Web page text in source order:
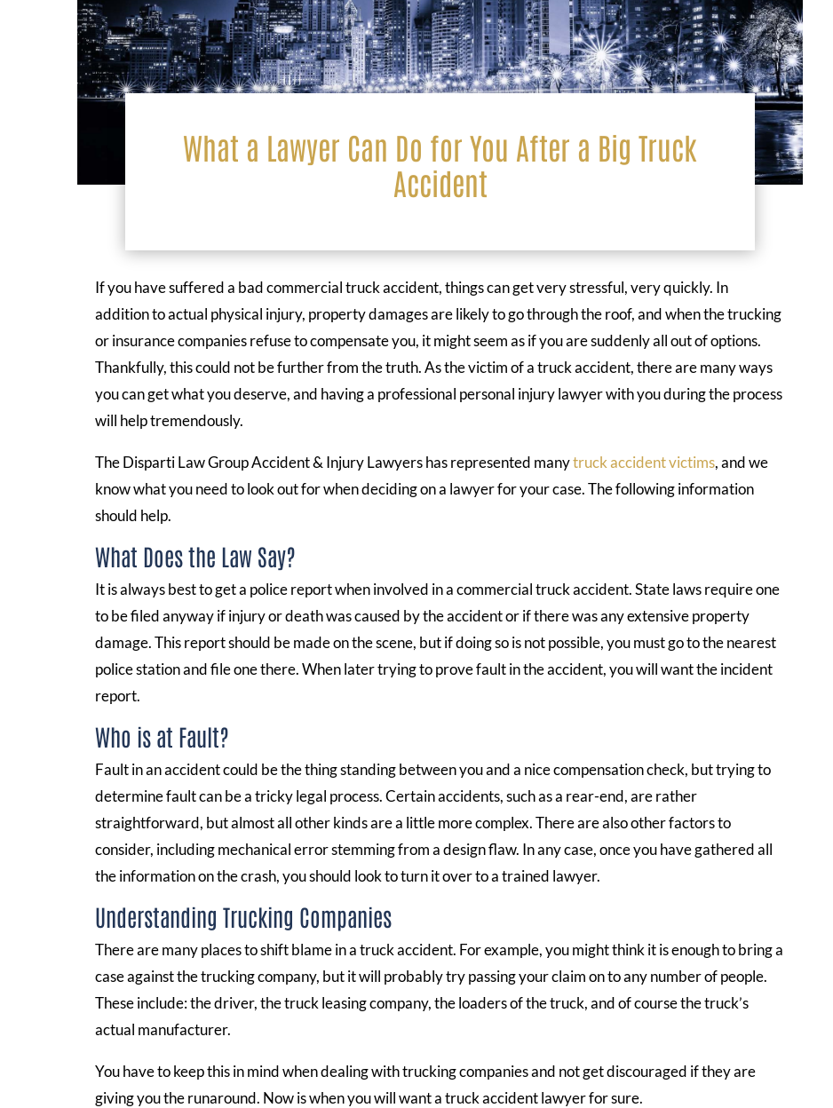
What a Lawyer Can Do for You After a Big Truck
Accident
If you have suffered a bad commercial truck accident, things can get very stressful, very quickly. In
addition to actual physical injury, property damages are likely to go through the roof, and when the trucking
or insurance companies refuse to compensate you, it might seem as if you are suddenly all out of options.
Thankfully, this could not be further from the truth. As the victim of a truck accident, there are many ways
you can get what you deserve, and having a professional personal injury lawyer with you during the process
will help tremendously.
The Disparti Law Group Accident & Injury Lawyers has represented manytruck accident victims, and we
know what you need to look out for when deciding on a lawyer for your case. The following information
should help.
What Does the Law Say?
It is always best to get a police report when involved in a commercial truck accident. State laws require one
to be filed anyway if injury or death was caused by the accident or if there was any extensive property
damage. This report should be made on the scene, but if doing so is not possible, you must go to the nearest
police station and file one there. When later trying to prove fault in the accident, you will want the incident
report.
Who is at Fault?
Fault in an accident could be the thing standing between you and a nice compensation check, but trying to
determine fault can be a tricky legal process. Certain accidents, such as a rear-end, are rather
straightforward, but almost all other kinds are a little more complex. There are also other factors to
consider, including mechanical error stemming from a design flaw. In any case, once you have gathered all
the information on the crash, you should look to turn it over to a trained lawyer.
Understanding Trucking Companies
There are many places to shift blame in a truck accident. For example, you might think it is enough to bring a
case against the trucking company, but it will probably try passing your claim on to any number of people.
These include: the driver, the truck leasing company, the loaders of the truck, and of course the truck’s
actual manufacturer.
You have to keep this in mind when dealing with trucking companies and not get discouraged if they are
giving you the runaround. Now is when you will want a truck accident lawyer for sure.